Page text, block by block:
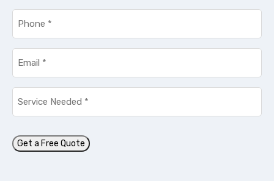
Needed
Get a Free Quote